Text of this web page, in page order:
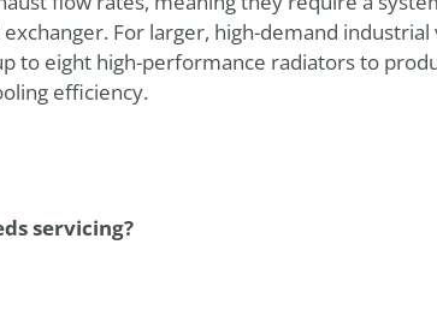
For larger, high-demand industrial
to eight high-performance radiators to
efficiency.
servicing?